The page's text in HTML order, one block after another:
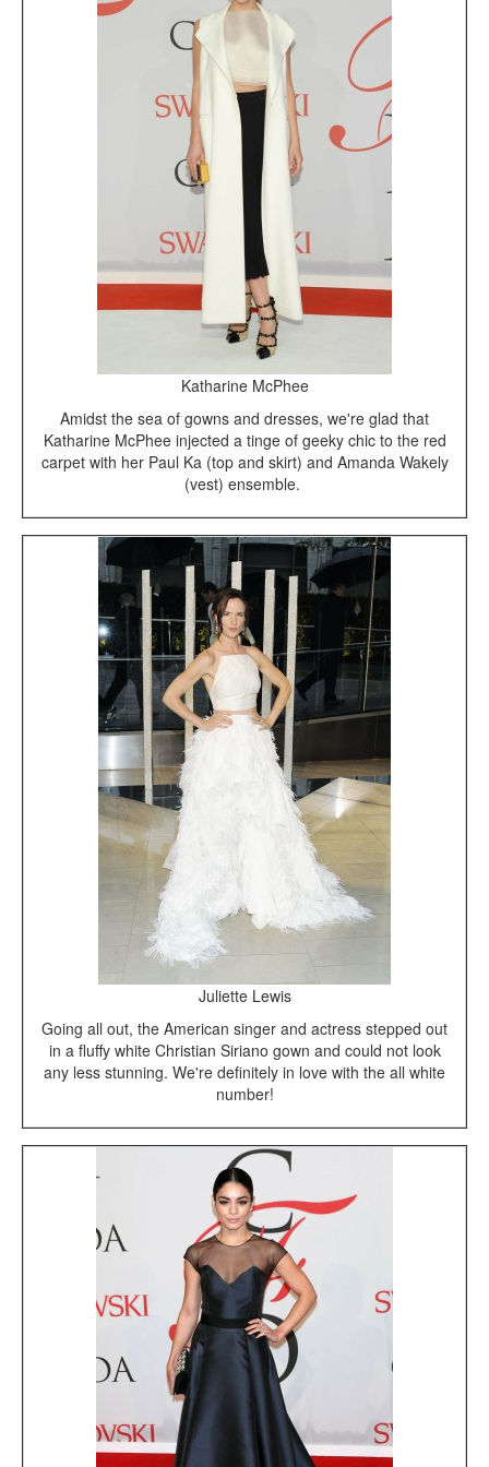
Katharine McPhee
Amidst the sea of gowns and dresses, we're glad that
Katharine McPhee injected a tinge of geeky chic to the red
carpet with her Paul Ka (top and skirt) and Amanda Wakely
(vest) ensemble.
Juliette Lewis
Going all out, the American singer and actress stepped out
in a fluffy white Christian Siriano gown and could not look
any less stunning. We're definitely in love with the all white
number!